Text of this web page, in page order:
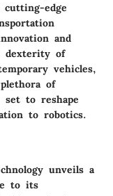
edge
and
dexterity of
vehicles,
of
set to reshape
to robotics.
unveils a
to its